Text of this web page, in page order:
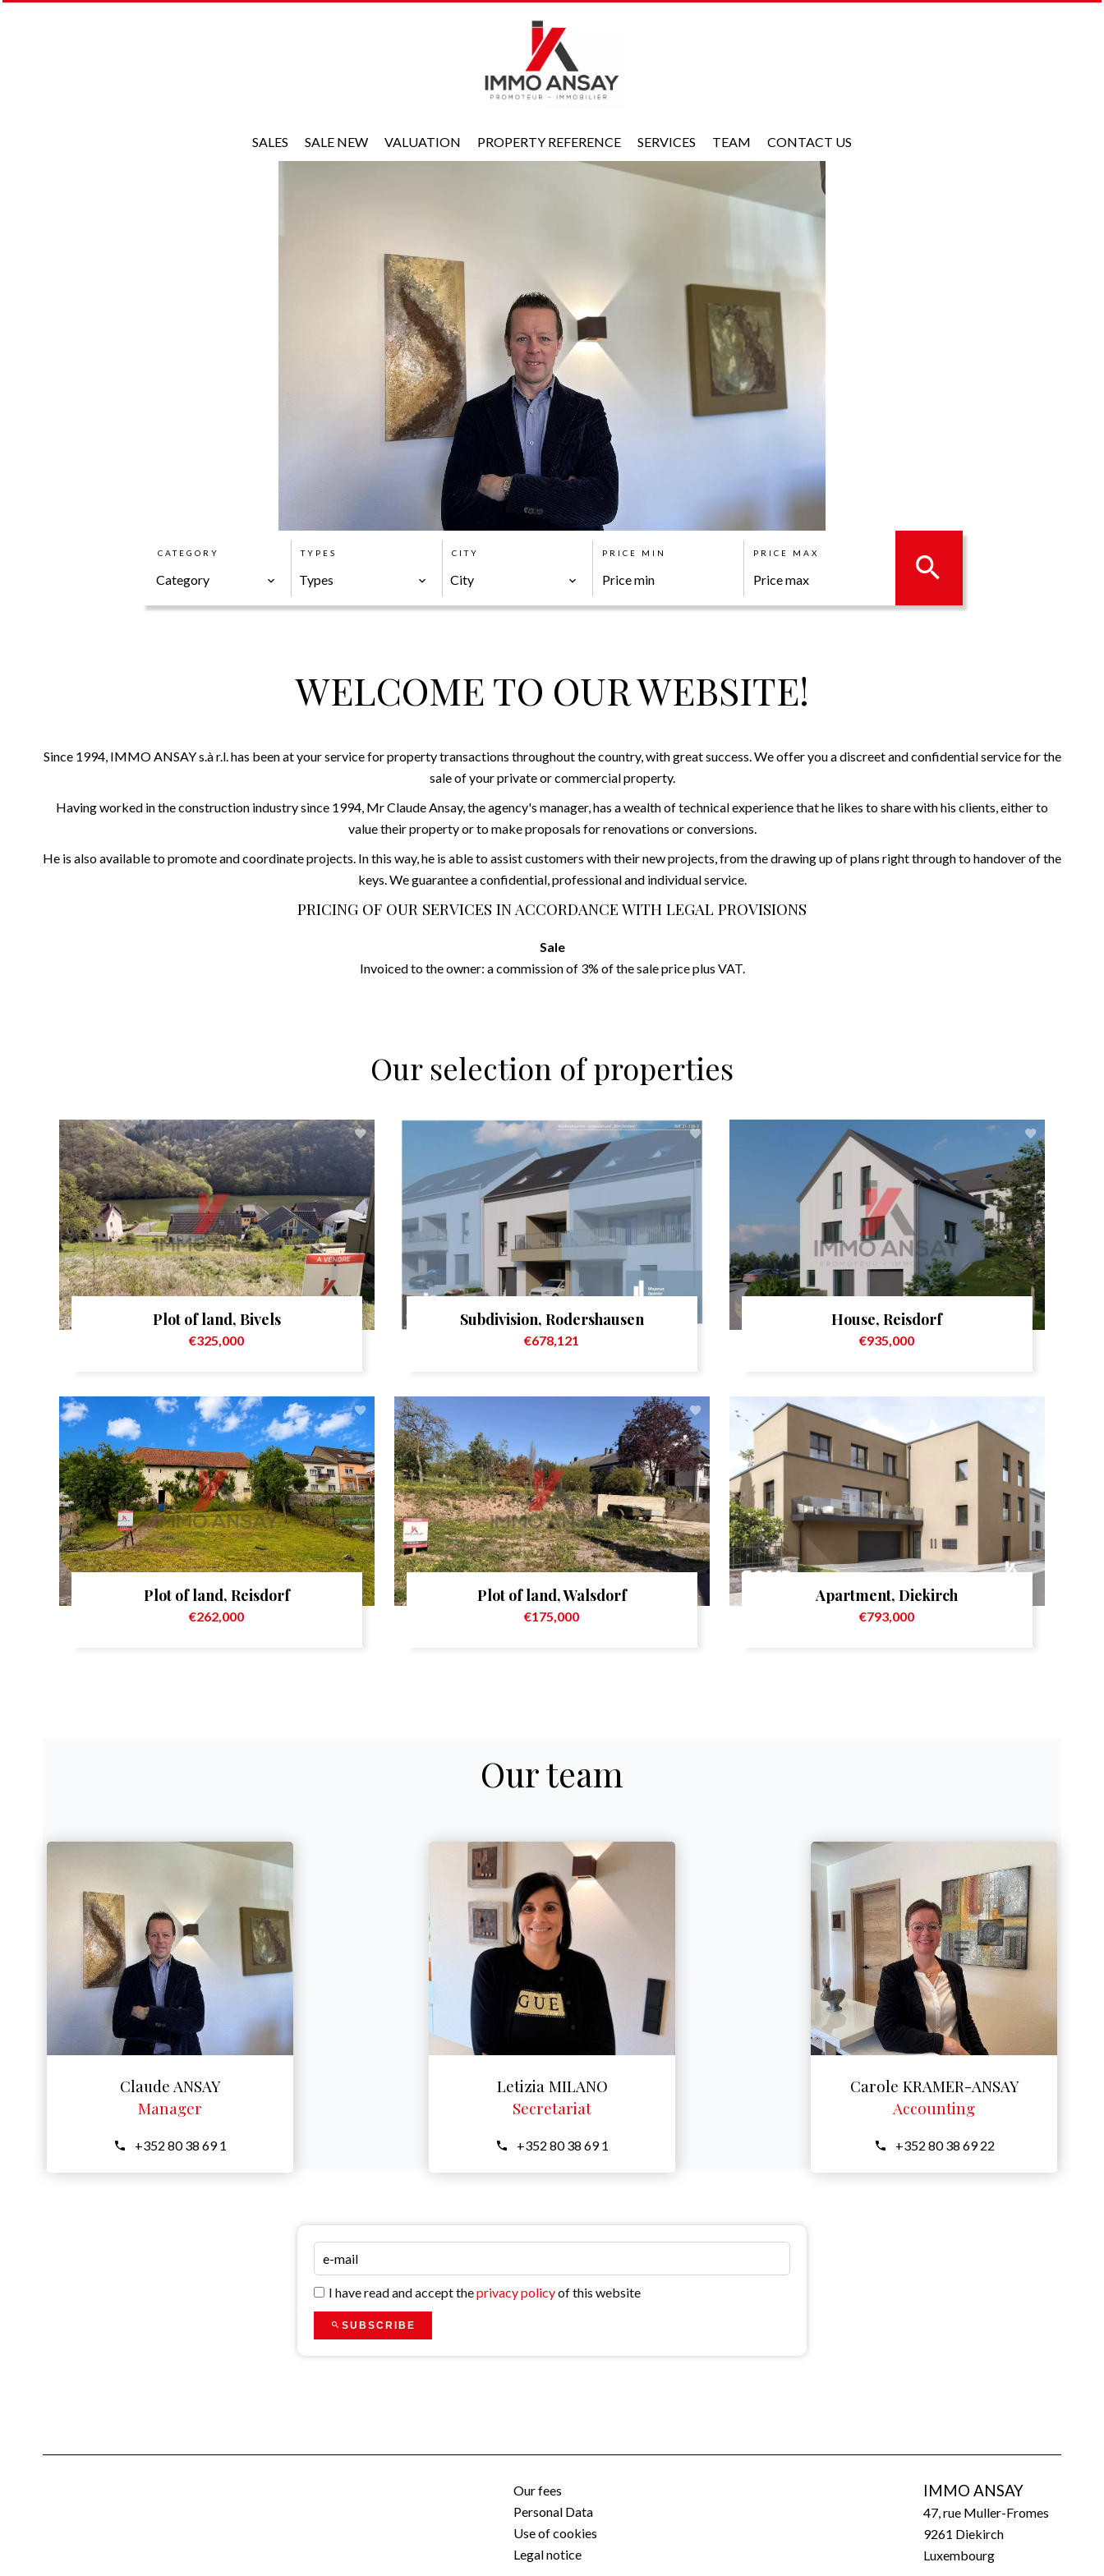
SALES SALE NEW VALUATION PROPERTY REFERENCE SERVICES TEAM CONTACT US
CATEGORY
Category
TYPES
Types
CITY
City
PRICE MIN PRICE MAX
WELCOME TO OUR WEBSITE!
Since 1994, IMMO ANSAY s.à r.l. has been at your service for property transactions throughout the country, with great success. We offer you a discreet and confidential service for the
sale of your private or commercial property.
Having worked in the construction industry since 1994, Mr Claude Ansay, the agency's manager, has a wealth of technical experience that he likes to share with his clients, either to
value their property or to make proposals for renovations or conversions.
He is also available to promote and coordinate projects. In this way, he is able to assist customers with their new projects, from the drawing up of plans right through to handover of the
keys. We guarantee a confidential, professional and individual service.
PRICING OF OUR SERVICES IN ACCORDANCE WITH LEGAL PROVISIONS
Sale
Invoiced to the owner: a commission of 3% of the sale price plus VAT.
Our selection of properties
Plot of land, Bivels
€325,000
Subdivision, Rodershausen
€678,121
House, Reisdorf
€935,000
Plot of land, Reisdorf
€262,000
Plot of land, Walsdorf
€175,000
Apartment, Diekirch
€793,000
Our team
Claude ANSAY
Manager
+352 80 38 69 1
Letizia MILANO
Secretariat
+352 80 38 69 1
Carole KRAMER-ANSAY
Accounting
+352 80 38 69 22
I have read and accept theprivacy policyof this website
SUBSCRIBE
Our fees
Personal Data
Use of cookies
Legal notice
IMMO ANSAY
47, rue Muller-Fromes
9261 Diekirch
Luxembourg